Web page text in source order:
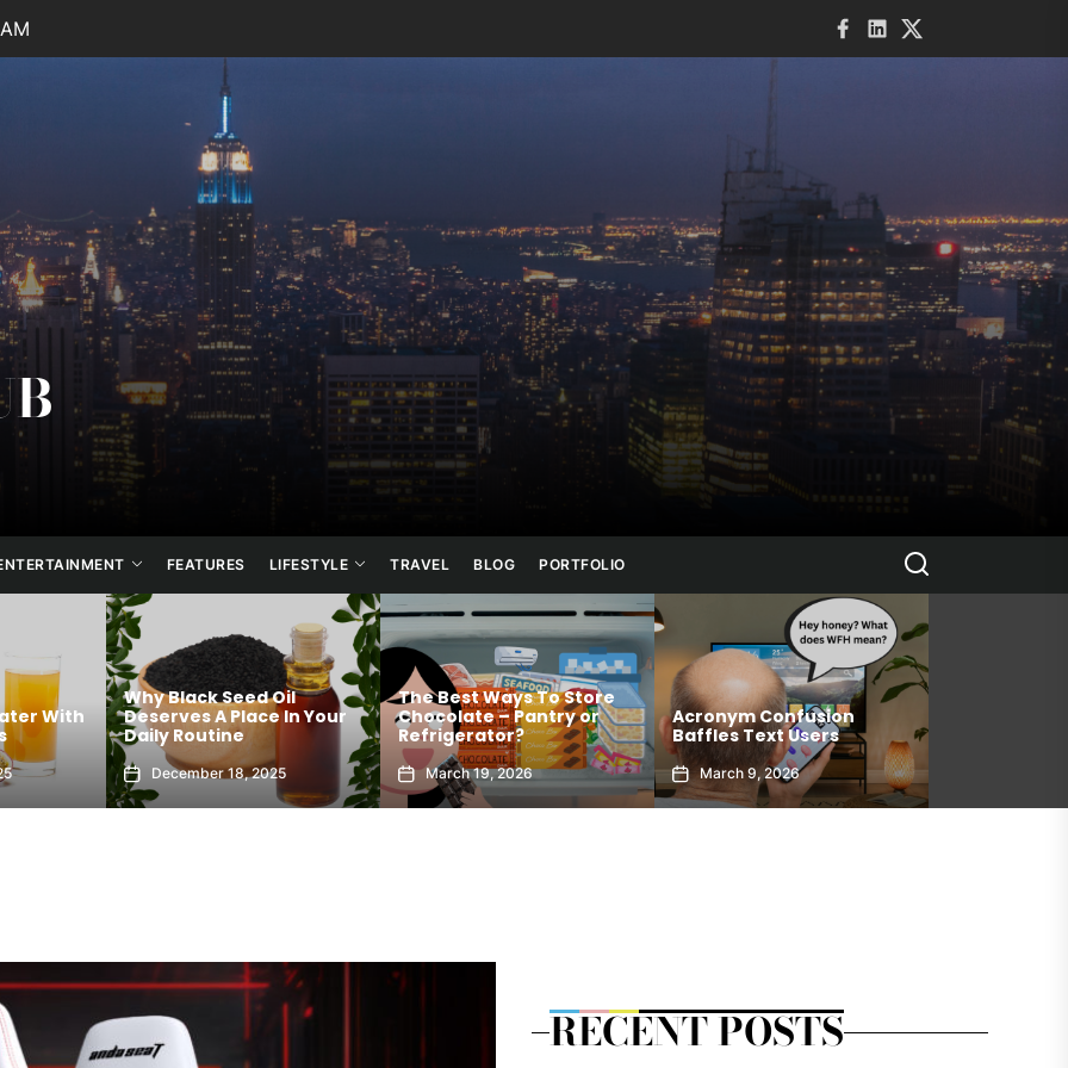
Facebook
LinkedInTwitter
FEATURES LIFESTYLE TRAVEL BLOG PORTFOLIO Search
Black Seed Oil
A Place In Your
Routine
18, 2025
The Best Ways To Store
Chocolate – Pantry or
Refrigerator?
March 19, 2026
Acronym Confusion
Baffles Text Users
March 9, 2026
Connection Medicine
Allows You To Achieve
Your Best Self
January 6, 2026
RECENT POSTS